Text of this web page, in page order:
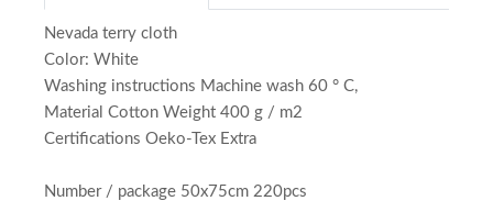
Nevada terry cloth
Color: White
Washing instructions Machine wash 60 ° C,
Material Cotton Weight 400 g / m2
Certifications Oeko-Tex Extra
Number / package 50x75cm 220pcs